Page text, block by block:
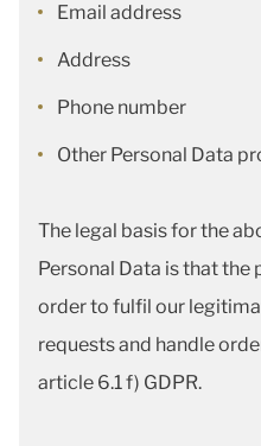
Email address
Address
Phone number
Other Personal Data
The legal basis for the
Personal Data is that the
order to fulfil our
requests and handle
article 6.1 f) GDPR.